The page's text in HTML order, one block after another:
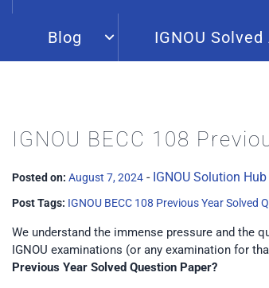
Blog IGNOU
IGNOU BECC 108
Posted on: August 7, 2024 - IGNOU Solution Hub
Post Tags: IGNOU BECC 108 Previous Year Solved
We understand the immense pressure and the
IGNOU examinations (or any examination for
Previous Year Solved Question Paper?